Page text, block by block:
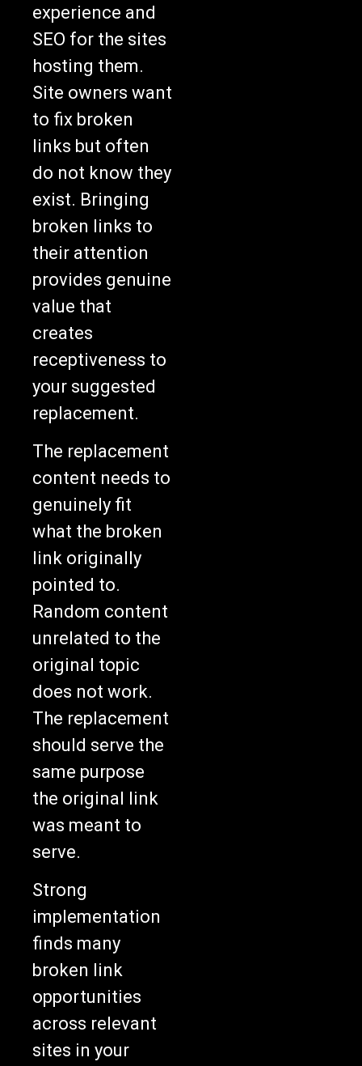
experience and
SEO for the sites
hosting them.
Site owners want
to fix broken
links but often
do not know they
exist. Bringing
broken links to
their attention
provides genuine
value that
creates
receptiveness to
your suggested
replacement.
The replacement
content needs to
genuinely fit
what the broken
link originally
pointed to.
Random content
unrelated to the
original topic
does not work.
The replacement
should serve the
same purpose
the original link
was meant to
serve.
Strong
implementation
finds many
broken link
opportunities
across relevant
sites in your